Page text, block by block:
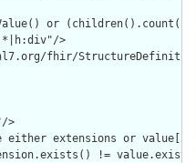
or
>
fhir/
>
either extensions or
!=